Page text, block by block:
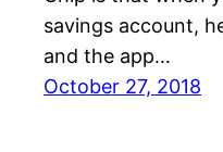
savings account,
and the app…
October 27, 2018